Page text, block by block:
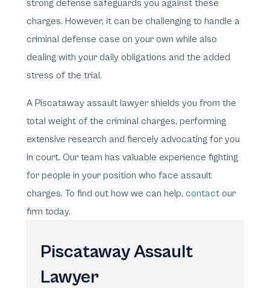
strong defense safeguards you against these
charges. However, it can be challenging to handle a
criminal defense case on your own while also
dealing with your daily obligations and the added
stress of the trial.
A Piscataway assault lawyer shields you from the
total weight of the criminal charges, performing
extensive research and fiercely advocating for you
in court. Our team has valuable experience fighting
for people in your position who face assault
charges. To find out how we can help, contact our
firm today.
Piscataway Assault
Lawyer